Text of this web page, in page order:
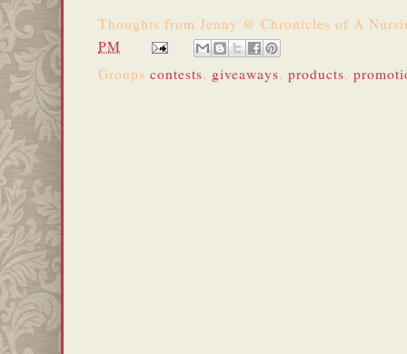
Thoughts from Jenny @ Chronicles of A
PM
Groups contests, giveaways, products,